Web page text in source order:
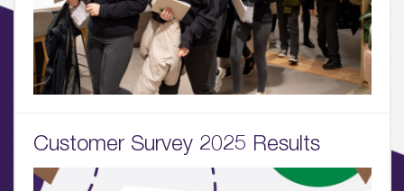
Sustainability
05.
What’s Here
06.
What’s on, Blogs & News
Customer Survey 2025 Results